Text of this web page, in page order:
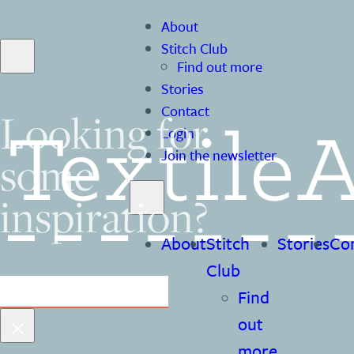
About
Stitch Club
Find out more
Stories
Contact
Login
Join the newsletter
AboutStitch
Club
Find
out
Stories
Looking for
some
inspiration?